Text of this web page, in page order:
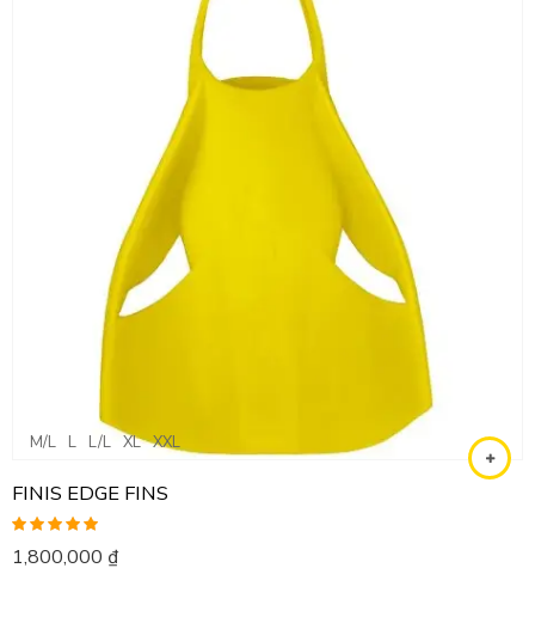
M/L L L/L XL XXL
FINIS EDGE FINS
Rated5.00
out of 5
1,800,000 ₫